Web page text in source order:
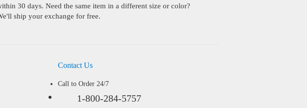
30 days. Need the same item in a different size or color?
ship your exchange for free.
Contact Us
Call to Order 24/7
1-800-284-5757